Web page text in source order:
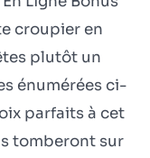
croupier en
plutôt un
énumérées ci-
parfaits à cet
tomberont sur